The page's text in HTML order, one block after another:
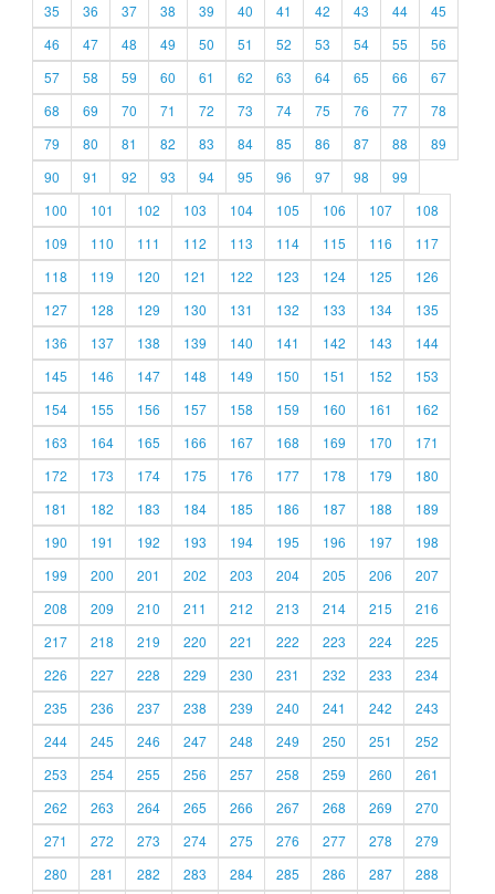
35
36 37 38 39 40 41 42 43 44
45
46
47 48 49 50 51 52 53 54 55
56
57
58 59 60 61 62 63 64 65 66
67
68
69 70 71 72 73 74 75 76 77
78
79
80 81 82 83 84 85 86 87 88
89
90
91 92 93 94 95 96 97 98
99
100
101 102 103 104 105 106 107
108
109
110 111 112 113 114 115 116
117
118
119 120 121 122 123 124 125
126
127
128 129 130 131 132 133 134
135
136
137 138 139 140 141 142 143
144
145
146 147 148 149 150 151 152
153
154
155 156 157 158 159 160 161
162
163
164 165 166 167 168 169 170
171
172
173 174 175 176 177 178 179
180
181
182 183 184 185 186 187 188
189
190
191 192 193 194 195 196 197
198
199
200 201 202 203 204 205 206
207
208
209 210 211 212 213 214 215
216
217
218 219 220 221 222 223 224
225
226
227 228 229 230 231 232 233
234
235
236 237 238 239 240 241 242
243
244
245 246 247 248 249 250 251
252
253
254 255 256 257 258 259 260
261
262
263 264 265 266 267 268 269
270
271
272 273 274 275 276 277 278
279
280
281 282 283 284 285 286 287 288